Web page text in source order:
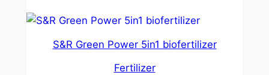
S&R Green Power 5in1 biofertilizer
Fertilizer